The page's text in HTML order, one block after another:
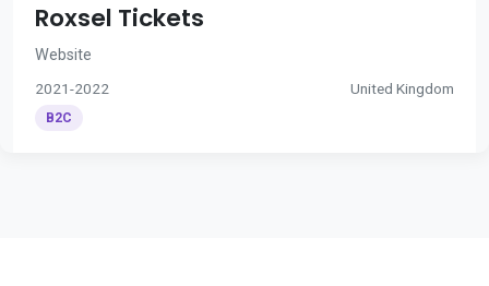
Roxsel Tickets
Website
2021-2022 United Kingdom
B2C